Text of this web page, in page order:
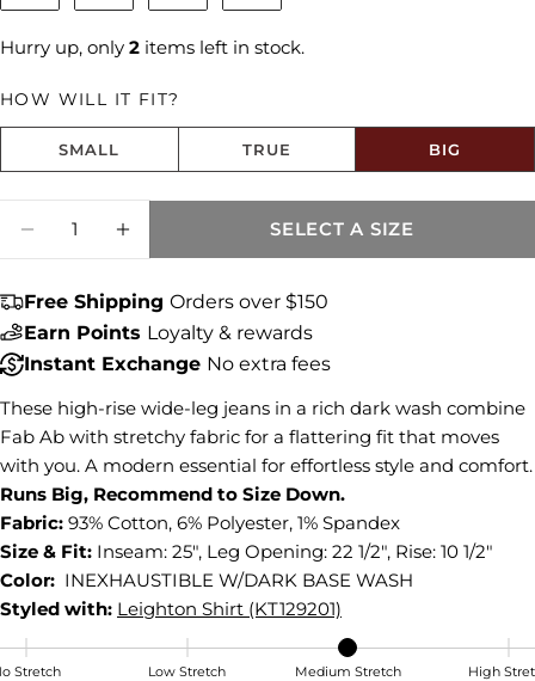
Hurry up, only 2 items left in stock.
HOW WILL IT FIT?
SMALL TRUE BIG
SELECT A SIZE
Free Shipping Orders over $150
Earn Points Loyalty & rewards
Instant Exchange No extra fees
These high-rise wide-leg jeans in a rich dark wash combine
Fab Ab with stretchy fabric for a flattering fit that moves
with you. A modern essential for effortless style and comfort.
Runs Big, Recommend to Size Down.
Fabric: 93% Cotton, 6% Polyester, 1% Spandex
Size & Fit: Inseam: 25", Leg Opening: 22 1/2", Rise: 10 1/2"
Color: INEXHAUSTIBLE W/DARK BASE WASH
Styled with: Leighton Shirt (KT129201)
Stretch Low Stretch Medium Stretch High
Share this product
Share
Share
on
Share
on
Pin
on
Pinterest